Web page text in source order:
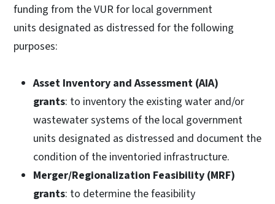
funding from the VUR for local government
units designated as distressed for the following
purposes:
Asset Inventory and Assessment (AIA)
grants: to inventory the existing water and/or
wastewater systems of the local government
units designated as distressed and document the
condition of the inventoried infrastructure.
Merger/Regionalization Feasibility (MRF)
grants: to determine the feasibility